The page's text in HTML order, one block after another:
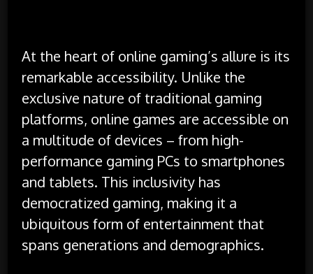
At the heart of online gaming’s allure is its
remarkable accessibility. Unlike the
exclusive nature of traditional gaming
platforms, online games are accessible on
a multitude of devices – from high-
performance gaming PCs to smartphones
and tablets. This inclusivity has
democratized gaming, making it a
ubiquitous form of entertainment that
spans generations and demographics.